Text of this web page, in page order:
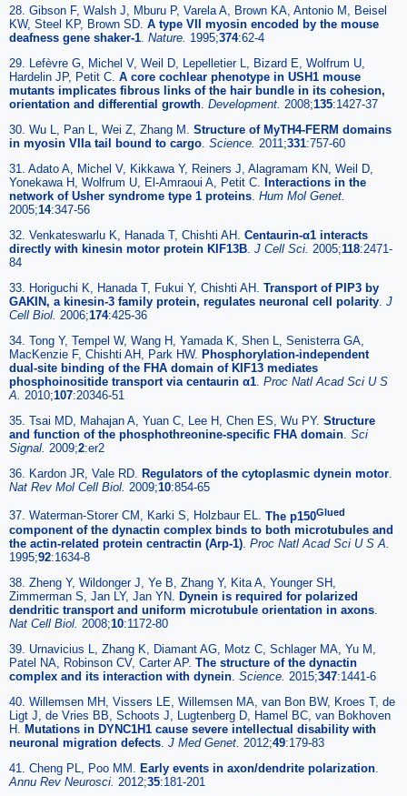
28. Gibson F, Walsh J, Mburu P, Varela A, Brown KA, Antonio M, Beisel
KW, Steel KP, Brown SD. A type VII myosin encoded by the mouse
deafness gene shaker-1. Nature. 1995;374:62-4
29. Lefèvre G, Michel V, Weil D, Lepelletier L, Bizard E, Wolfrum U,
Hardelin JP, Petit C. A core cochlear phenotype in USH1 mouse
mutants implicates fibrous links of the hair bundle in its cohesion,
orientation and differential growth. Development. 2008;135:1427-37
30. Wu L, Pan L, Wei Z, Zhang M. Structure of MyTH4-FERM domains
in myosin VIIa tail bound to cargo. Science. 2011;331:757-60
31. Adato A, Michel V, Kikkawa Y, Reiners J, Alagramam KN, Weil D,
Yonekawa H, Wolfrum U, El-Amraoui A, Petit C. Interactions in the
network of Usher syndrome type 1 proteins. Hum Mol Genet.
2005;14:347-56
32. Venkateswarlu K, Hanada T, Chishti AH. Centaurin-α1 interacts
directly with kinesin motor protein KIF13B. J Cell Sci. 2005;118:2471-
84
33. Horiguchi K, Hanada T, Fukui Y, Chishti AH. Transport of PIP3 by
GAKIN, a kinesin-3 family protein, regulates neuronal cell polarity. J
Cell Biol. 2006;174:425-36
34. Tong Y, Tempel W, Wang H, Yamada K, Shen L, Senisterra GA,
MacKenzie F, Chishti AH, Park HW. Phosphorylation-independent
dual-site binding of the FHA domain of KIF13 mediates
phosphoinositide transport via centaurin α1. Proc Natl Acad Sci U S
A. 2010;107:20346-51
35. Tsai MD, Mahajan A, Yuan C, Lee H, Chen ES, Wu PY. Structure
and function of the phosphothreonine-specific FHA domain. Sci
Signal. 2009;2:er2
36. Kardon JR, Vale RD. Regulators of the cytoplasmic dynein motor.
Nat Rev Mol Cell Biol. 2009;10:854-65
37. Waterman-Storer CM, Karki S, Holzbaur EL. The p150Glued
component of the dynactin complex binds to both microtubules and
the actin-related protein centractin (Arp-1) Proc Natl Acad Sci U S A.
1995;92:1634-8
38. Zheng Y, Wildonger J, Ye B, Zhang Y, Kita A, Younger SH,
Zimmerman S, Jan LY, Jan YN. Dynein is required for polarized
dendritic transport and uniform microtubule orientation in axons
Nat Cell Biol. 2008;10:1172-80
39. Urnavicius L, Zhang K, Diamant AG, Motz C, Schlager MA, Yu M,
Patel NA, Robinson CV, Carter AP. The structure of the dynactin
complex and its interaction with dynein Science. 2015;347:1441-6
40. Willemsen MH, Vissers LE, Willemsen MA, van Bon BW, Kroes T, de
Ligt J, de Vries BB, Schoots J, Lugtenberg D, Hamel BC, van Bokhoven
H. Mutations in DYNC1H1 cause severe intellectual disability with
neuronal migration defects J Med Genet. 2012;49:179-83
41. Cheng PL, Poo MM. Early events in axon/dendrite polarization
Annu Rev Neurosci. 2012;35:181-201